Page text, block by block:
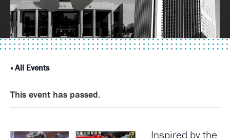
« All Events
This event has passed.
Inspired by the